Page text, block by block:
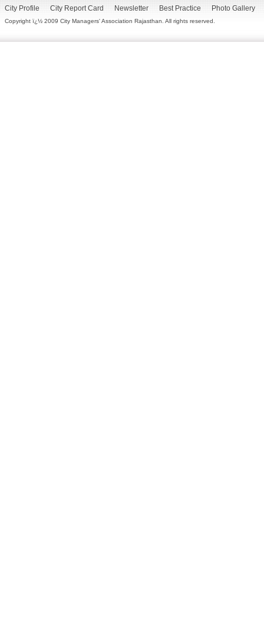
City Profile
City Report Card Newsletter Best Practice Photo Gallery
Copyright ï¿½ 2009 City Managers' Association Rajasthan. All rights reserved.